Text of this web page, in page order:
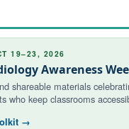
19–23, 2026
Awareness
shareable materials
who keep classrooms
→